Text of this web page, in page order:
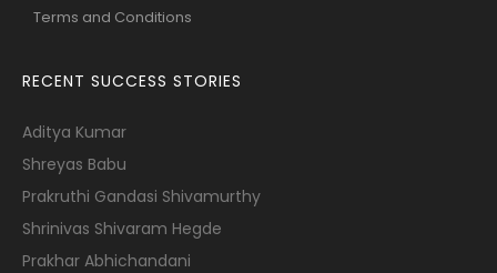
Terms and Conditions
RECENT SUCCESS STORIES
Aditya Kumar
Shreyas Babu
Prakruthi Gandasi Shivamurthy
Shrinivas Shivaram Hegde
Prakhar Abhichandani